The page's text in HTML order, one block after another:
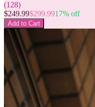
(128)
$249.99$299.9917% off
Add to Cart